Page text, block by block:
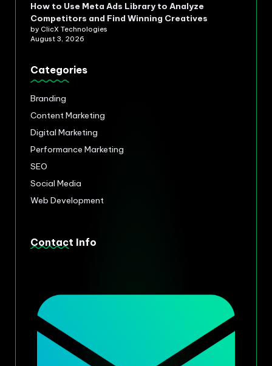
How to Use Meta Ads Library to Analyze
Competitors and Find Winning Creatives
by ClicX Technologies
August 3, 2026
Categories
Branding
Content Marketing
Digital Marketing
Performance Marketing
SEO
Social Media
Web Development
Contact Info